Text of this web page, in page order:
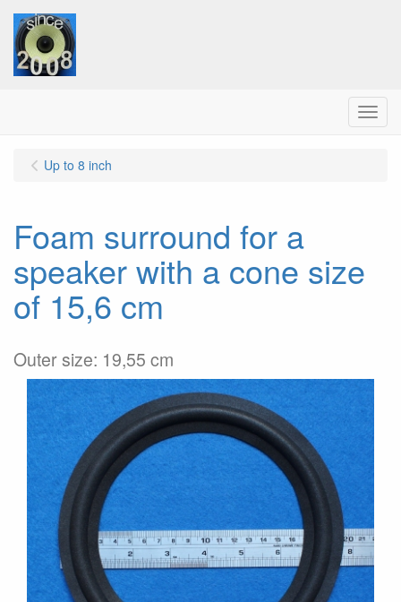
Menu
Up to 8 inch
Foam surround for a
speaker with a cone size
of 15,6 cm
Outer size: 19,55 cm